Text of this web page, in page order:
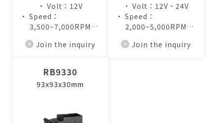
• Volt：12V
• Speed：
3,500~7,000RPM
4.8~9.5CFM
Join the inquiry
• Volt：12V、24V
• Speed：
2,000~5,000RPM
7.2~17.3CFM
Join the inquiry
RB9330
93x93x30mm
Cookies